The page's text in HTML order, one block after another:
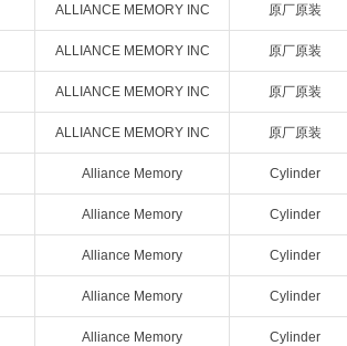
ALLIANCE MEMORY INC 原厂原装
ALLIANCE MEMORY INC 原厂原装
ALLIANCE MEMORY INC 原厂原装
ALLIANCE MEMORY INC 原厂原装
Alliance Memory Cylinder
Alliance Memory Cylinder
Alliance Memory Cylinder
Alliance Memory Cylinder
Alliance Memory Cylinder